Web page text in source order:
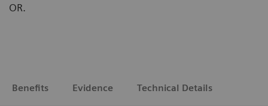
OR.
Benefits Evidence Technical Details